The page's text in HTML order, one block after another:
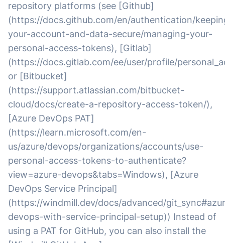
repository platforms (see [Github]
(https://docs.github.com/en/authentication/
your-account-and-data-secure/managing-your-
personal-access-tokens), [Gitlab]
(https://docs.gitlab.com/ee/user/profile/
or [Bitbucket]
(https://support.atlassian.com/bitbucket-
cloud/docs/create-a-repository-access-token/),
[Azure DevOps PAT]
(https://learn.microsoft.com/en-
us/azure/devops/organizations/accounts/use-
personal-access-tokens-to-authenticate?
view=azure-devops&tabs=Windows), [Azure
DevOps Service Principal]
(https://windmill.dev/docs/advanced/
devops-with-service-principal-setup)) Instead of
using a PAT for GitHub, you can also install the